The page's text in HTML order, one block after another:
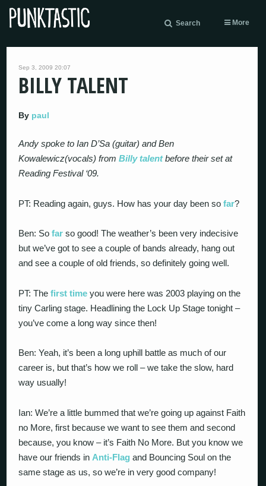
Search More
Sep 3, 2009 20:07
BILLY TALENT
By paul
Andy spoke to Ian D’Sa (guitar) and Ben
Kowalewicz(vocals) fromBilly talentbefore their set at
Reading Festival ‘09.
PT: Reading again, guys. How has your day been sofar?
Ben: Sofar so good! The weather’s been very indecisive
but we’ve got to see a couple of bands already, hang out
and see a couple of old friends, so definitely going well.
PT: Thefirst time you were here was 2003 playing on the
tiny Carling stage. Headlining the Lock Up Stage tonight –
you’ve come a long way since then!
Ben: Yeah, it’s been a long uphill battle as much of our
career is, but that’s how we roll – we take the slow, hard
way usually!
Ian: We’re a little bummed that we’re going up against Faith
no More, first because we want to see them and second
because, you know – it’s Faith No More. But you know we
have our friends in Anti-Flag and Bouncing Soul on the
same stage as us, so we’re in very good company!